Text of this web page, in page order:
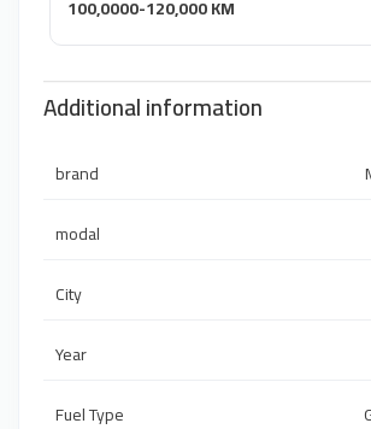
100,0000-120,000 KM
Additional information
brand
modal
City
Year
Fuel Type